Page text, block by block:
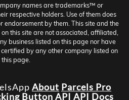
names are trademarks™ or
respective holders. Use of them does
by them. This site and the
this site are not associated, affiliated,
business listed on this page nor have
by any other company listed on
this page.
About Parcels Pro
Button API API Docs